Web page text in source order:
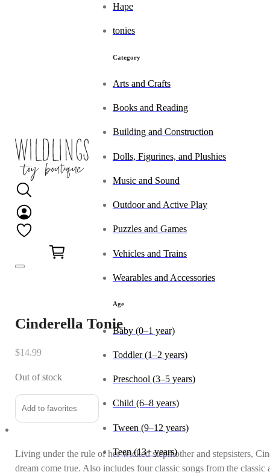
Hape
tonies
Category
Arts and Crafts
Books and Reading
Building and Construction
Dolls, Figurines, and Plushies
Music and Sound
Outdoor and Active Play
Puzzles and Games
Vehicles and Trains
Wearables and Accessories
Age
Baby (0–1 year)
Toddler (1–2 years)
Preschool (3–5 years)
Child (6–8 years)
Tween (9–12 years)
Teen (13+ years)
Cinderella Tonie
$14.99
Out of stock
Add to favorites
Living under the rule of her wicked stepmother and stepsisters,
dream come true. Also includes four classic songs from the